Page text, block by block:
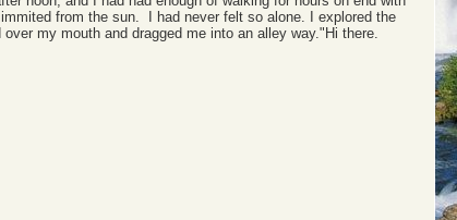
from the sun. I had never felt so alone. I explored the
my mouth and dragged me into an alley way."Hi there.